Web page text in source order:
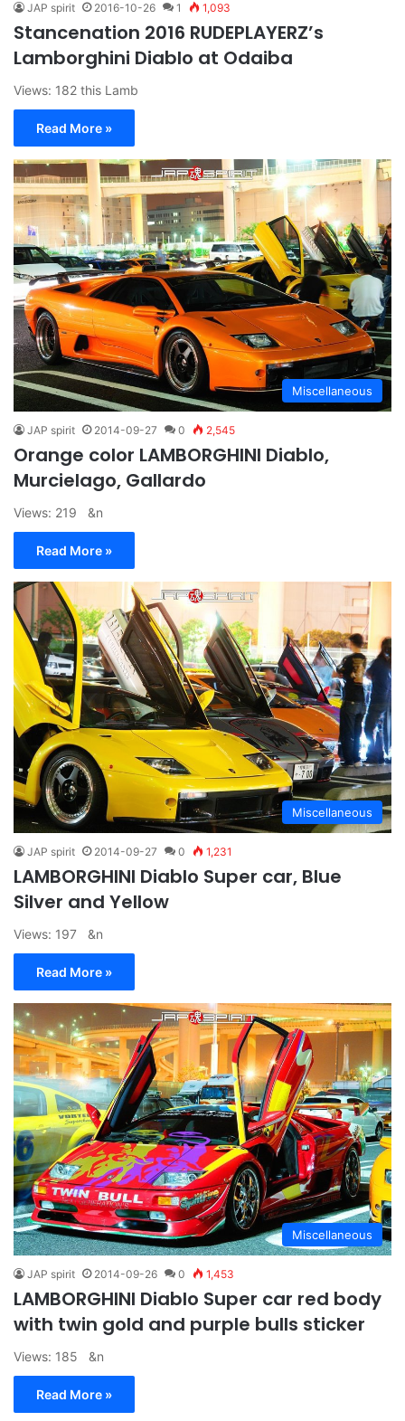
JAP spirit 2016-10-26 1 1,093
Stancenation 2016 RUDEPLAYERZ’s
Lamborghini Diablo at Odaiba
Views: 182 this Lamb
Read More »
Miscellaneous
JAP spirit 2014-09-27 0 2,545
Orange color LAMBORGHINI Diablo,
Murcielago, Gallardo
Views: 219 &n
Read More »
Miscellaneous
JAP spirit 2014-09-27 0 1,231
LAMBORGHINI Diablo Super car, Blue
Silver and Yellow
Views: 197 &n
Read More »
Miscellaneous
JAP spirit 2014-09-26 0 1,453
LAMBORGHINI Diablo Super car red body
with twin gold and purple bulls sticker
Views: 185 &n
Read More »